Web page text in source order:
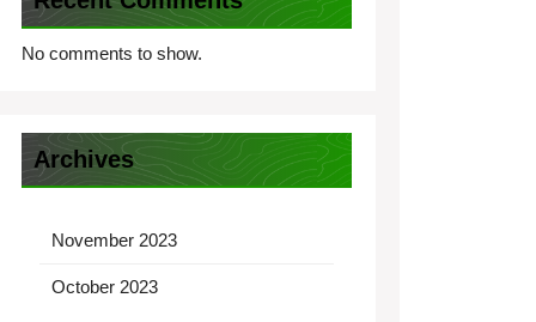
No comments to show.
Archives
November 2023
October 2023